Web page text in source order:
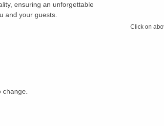
Click on
ensuring an unforgettable
and your guests.